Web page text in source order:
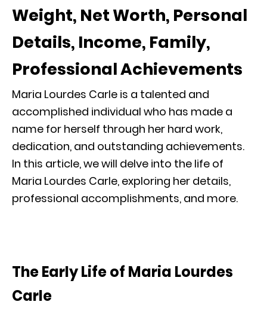
Weight, Net Worth, Personal
Details, Income, Family,
Professional Achievements
Maria Lourdes Carle is a talented and
accomplished individual who has made a
name for herself through her hard work,
dedication, and outstanding achievements.
In this article, we will delve into the life of
Maria Lourdes Carle, exploring her details,
professional accomplishments, and more.
The Early Life of Maria Lourdes
Carle